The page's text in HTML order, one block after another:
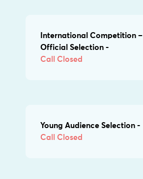
International Competition –
Official Selection -
Call Closed
Young Audience Selection -
Call Closed